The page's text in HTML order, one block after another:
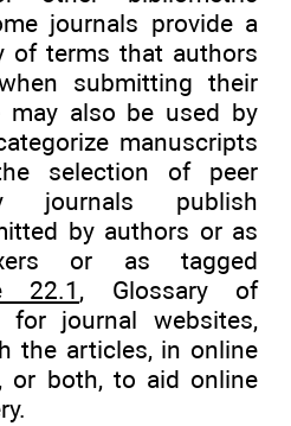
journals provide a
of terms that authors
submitting their
may also be used by
manuscripts
selection of peer
journals publish
by authors or as
or as tagged
22.1, Glossary of
for journal websites,
the articles, in online
or both, to aid online